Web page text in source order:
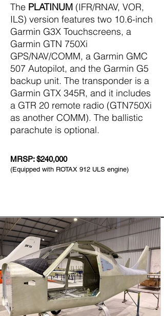
The PLATINUM (IFR/RNAV, VOR,
ILS) version features two 10.6-inch
Garmin G3X Touchscreens, a
Garmin GTN 750Xi
GPS/NAV/COMM, a Garmin GMC
507 Autopilot, and the Garmin G5
backup unit. The transponder is a
Garmin GTX 345R, and it includes
a GTR 20 remote radio (GTN750Xi
as another COMM). The ballistic
parachute is optional.
MRSP: $240,000
(Equipped with ROTAX 912 ULS engine)
The Real Deal in
Avionics
In a world of compromises, Montaer
delivers the opposite:
uncompromised capability in the
cockpit. Our aircraft was engineered